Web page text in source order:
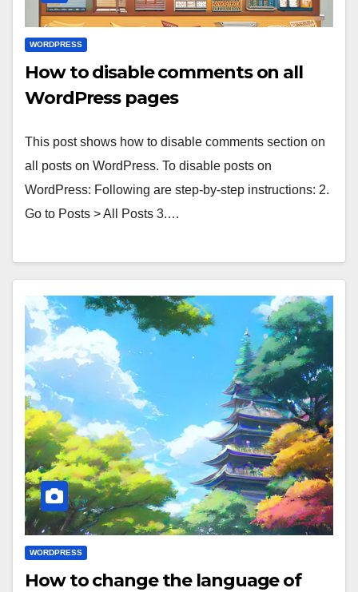
WORDPRESS
How to disable comments on all
WordPress pages
This post shows how to disable comments section on
all posts on WordPress. To disable posts on
WordPress: Following are step-by-step instructions: 2.
Go to Posts > All Posts 3.…
WORDPRESS
How to change the language of